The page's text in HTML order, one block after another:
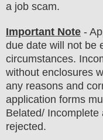
a job scam.
Important Note -
due date will not be
circumstances.
without enclosures
any reasons and
application forms
Belated/
rejected.